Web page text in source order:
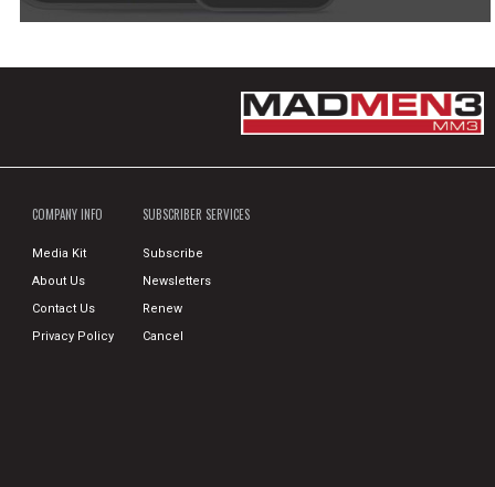
COMPANY INFO
Media Kit
About Us
Contact Us
Privacy Policy
SUBSCRIBER SERVICES
Subscribe
Newsletters
Renew
Cancel